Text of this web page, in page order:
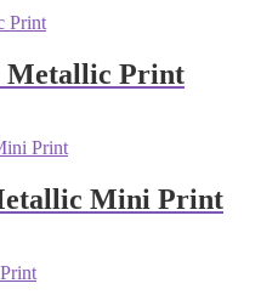
Metallic Print
Mini Print